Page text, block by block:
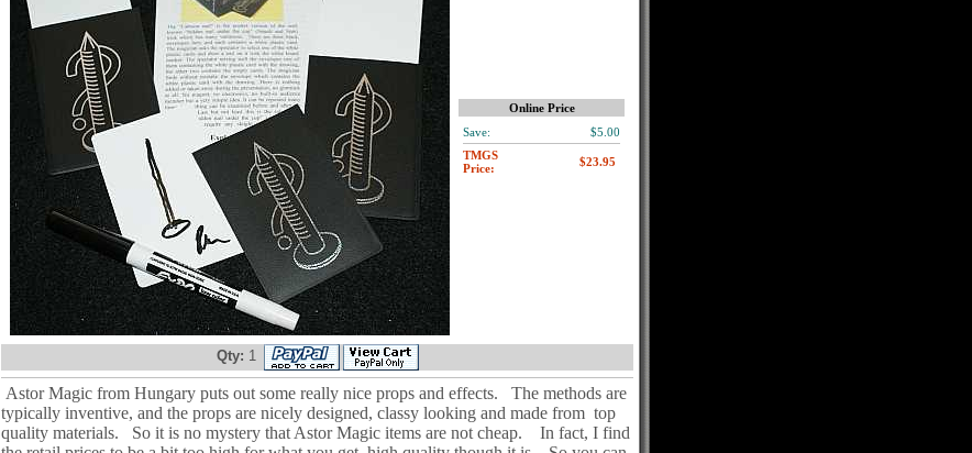
Online Price
Save:
$5.00
TMGS
Price:
Qty: 1
Astor Magic from Hungary puts out some really nice props and effects. The methods are
typically inventive, and the props are nicely designed, classy looking and made from top
quality materials. So it is no mystery that Astor Magic items are not cheap. In fact, I find